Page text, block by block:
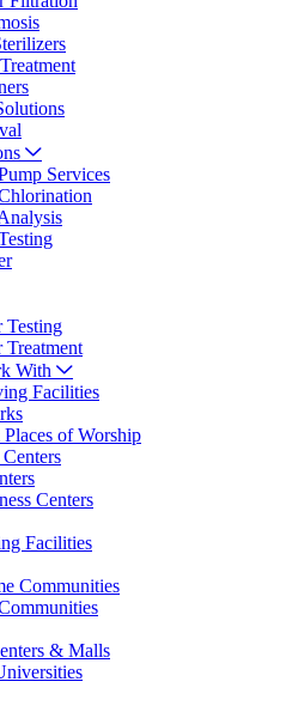
Services
Testing
Treatment
With
Facilities
of Worship
Centers
Facilities
Communities
& Malls